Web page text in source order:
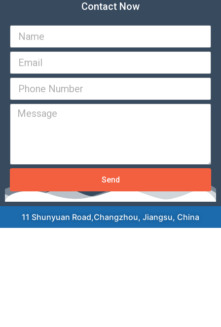
Contact Now
Send
11 Shunyuan Road,Changzhou, Jiangsu, China